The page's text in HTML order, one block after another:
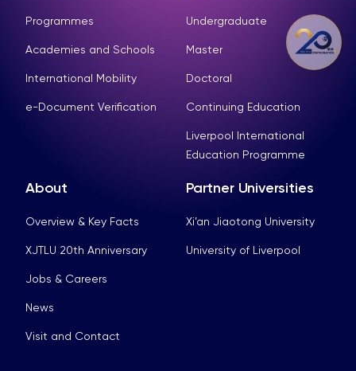
Programmes
Academies and Schools
International Mobility
e-Document Verification
Undergraduate
Master
Doctoral
Continuing Education
Liverpool International
Education Programme
About
Overview & Key Facts
XJTLU 20th Anniversary
Jobs & Careers
News
Visit and Contact
Partner Universities
Xi’an Jiaotong University
University of Liverpool